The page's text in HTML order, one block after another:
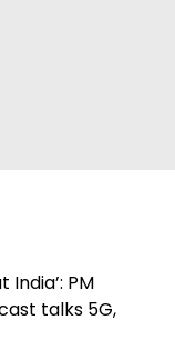
India’: PM
talks 5G,